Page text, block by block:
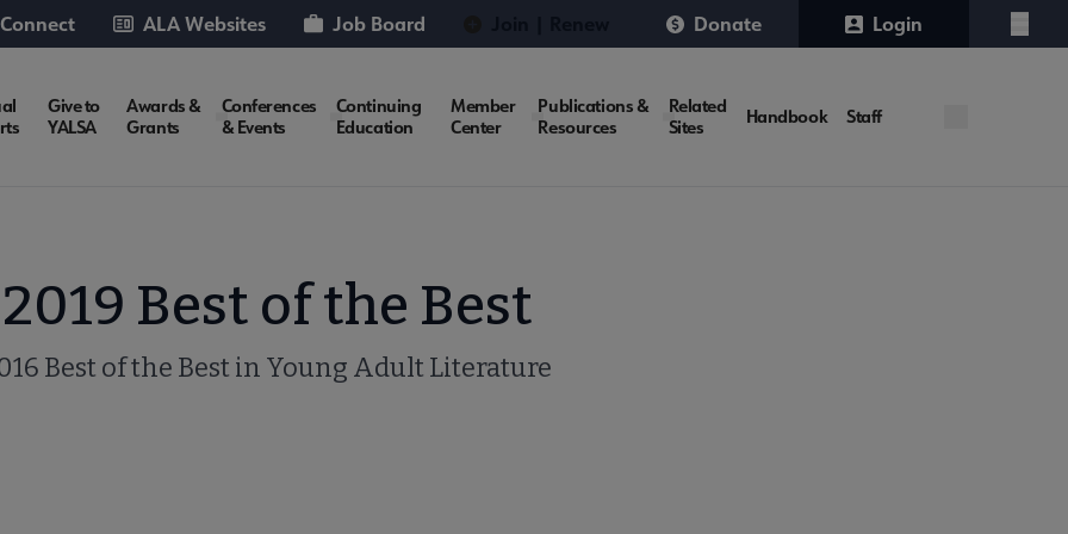
ALA Websites Job Board Donate Login
Menu
Give to
YALSA
Awards &
Grants
Conferences
& Events
Continuing
Education
Member
Center
Publications &
Resources
Related
Sites
Handbook Staff
2019 Best of the Best
Best of the Best in Young Adult Literature